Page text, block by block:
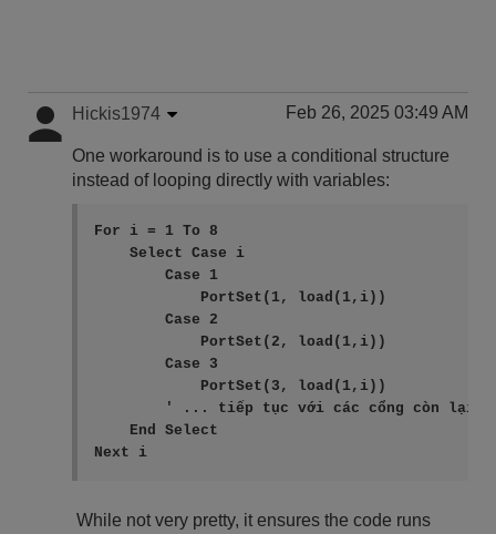
Hickis1974 Feb 26, 2025 03:49 AM
One workaround is to use a conditional structure
instead of looping directly with variables:
For i = 1 To 8
    Select Case i
        Case 1
            PortSet(1, load(1,i))
        Case 2
            PortSet(2, load(1,i))
        Case 3
            PortSet(3, load(1,i))
        ' ... tiếp tục với các cổng còn lại
    End Select
While not very pretty, it ensures the code runs